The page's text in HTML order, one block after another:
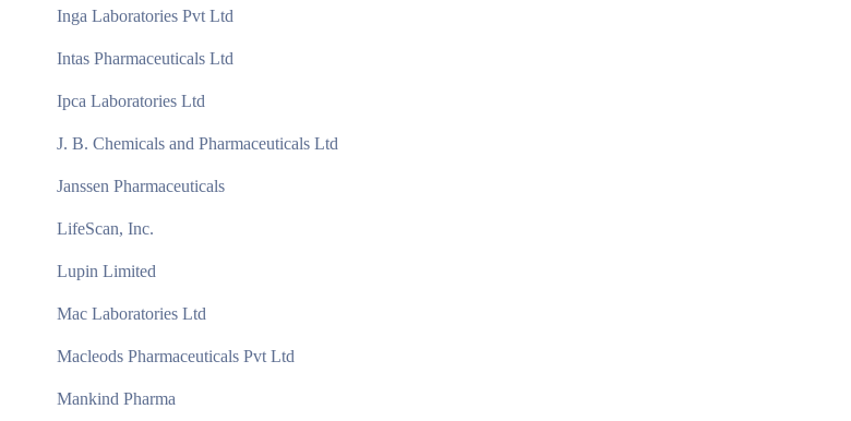
Inga Laboratories Pvt Ltd
Intas Pharmaceuticals Ltd
Ipca Laboratories Ltd
J. B. Chemicals and Pharmaceuticals Ltd
Janssen Pharmaceuticals
LifeScan, Inc.
Lupin Limited
Mac Laboratories Ltd
Macleods Pharmaceuticals Pvt Ltd
Mankind Pharma